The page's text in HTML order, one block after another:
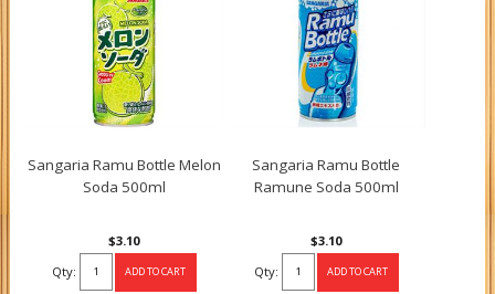
Sangaria Ramu Bottle Melon
Soda 500ml
$3.10
Qty:
Sangaria Ramu Bottle
Ramune Soda 500ml
$3.10
Qty: